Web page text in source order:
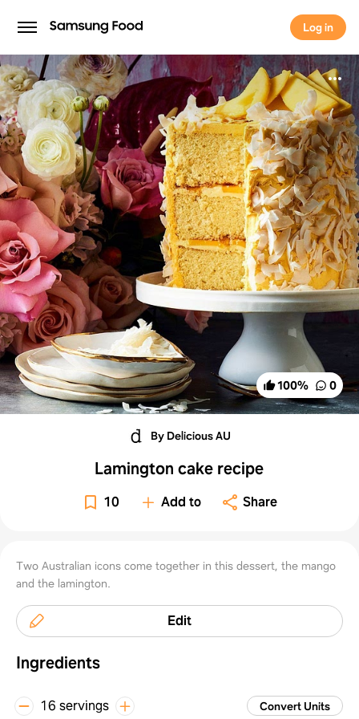
Log in
Log in
100% 0
By Delicious AU
Lamington cake recipe
10 Add to Share
Two Australian icons come together in this dessert, the mango
and the lamington.
Edit
Ingredients
16 servings Convert Units